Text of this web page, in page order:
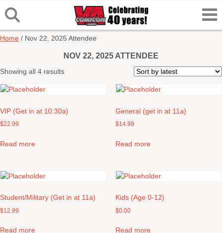
Home / Nov 22, 2025 Attendee
NOV 22, 2025 ATTENDEE
Showing all 4 resultsSorted
VIP (Get in at 10:30a)
$22.99
Read more
General (get in at 11a)
$14.99
Read more
Student/Military (Get in at 11a)
$12.99
Read more
Kids (Age 0-12)
$0.00
Read more